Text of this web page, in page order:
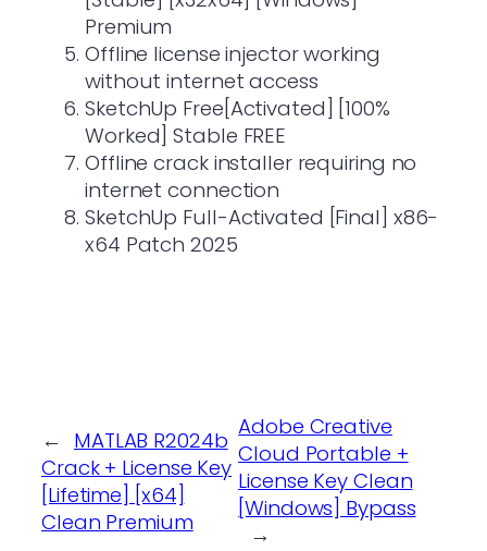
Premium
Offline license injector working
without internet access
SketchUp Free[Activated] [100%
Worked] Stable FREE
Offline crack installer requiring no
internet connection
SketchUp Full-Activated [Final] x86-
x64 Patch 2025
← MATLAB R2024b
Crack + License Key
[Lifetime] [x64]
Clean Premium
Adobe Creative
Cloud Portable +
License Key Clean
[Windows] Bypass
→